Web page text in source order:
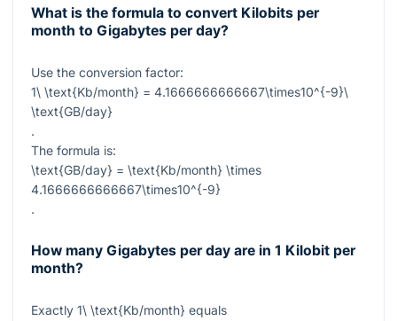
What is the formula to convert Kilobits per
month to Gigabytes per day?
Use the conversion factor:
1\ \text{Kb/month} = 4.1666666666667\times10^{-9}\
\text{GB/day}
.
The formula is:
\text{GB/day} = \text{Kb/month} \times
4.1666666666667\times10^{-9}
.
How many Gigabytes per day are in 1 Kilobit per
month?
Exactly 1\ \text{Kb/month} equals